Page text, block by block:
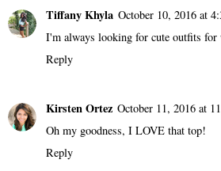
Tiffany Khyla October 10, 2016 at
I'm always looking for cute outfits
Reply
Kirsten Ortez October 11, 2016 at
Oh my goodness, I LOVE that top!
Reply